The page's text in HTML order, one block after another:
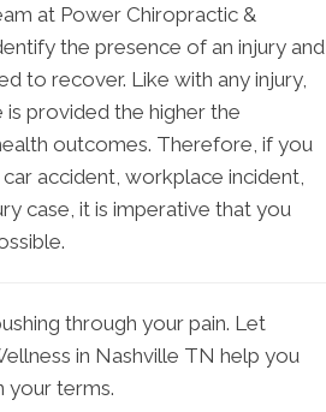
at Power Chiropractic &
the presence of an injury and
to recover. Like with any injury,
provided the higher the
outcomes. Therefore, if you
accident, workplace incident,
case, it is imperative that you
through your pain. Let
in Nashville TN help you
your terms.